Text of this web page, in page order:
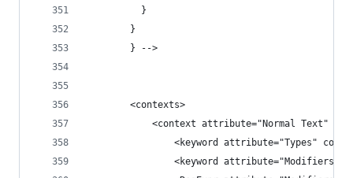
          }
        }
        } -->
        <contexts>
<context attribute="Normal Text"
<keyword attribute="Types"
<keyword attribute="Modifiers"